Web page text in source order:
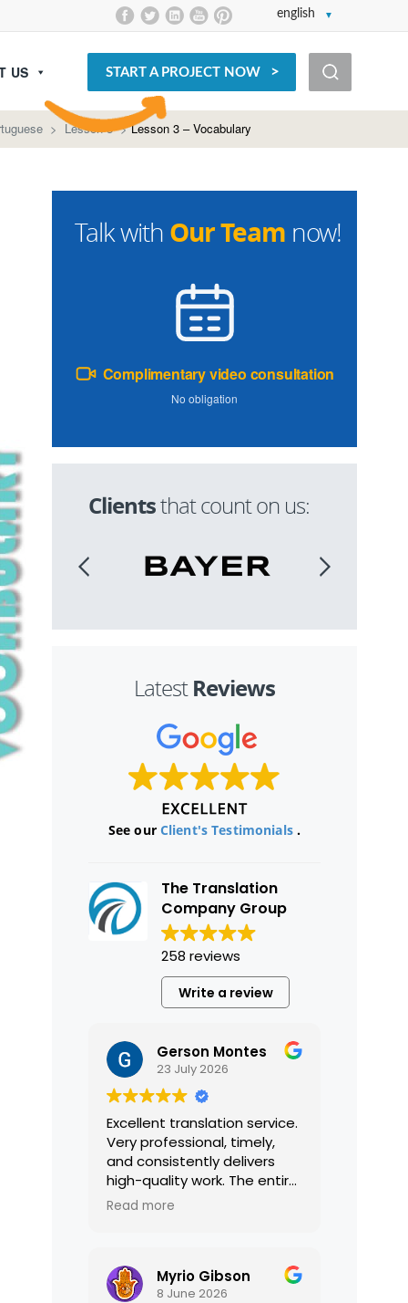
english
US START A PROJECT NOW
> Lesson 3 >Lesson 3 – Vocabulary
Talk with Our Team now!
Complimentary video consultation
No obligation
Clientsthat count on us:
LatestReviews
See our Client's Testimonials.
The Translation
Company Group
258 reviews
Write a review
Gerson Montes
23 July 2026
Excellent translation service.
Very professional, timely,
and consistently delivers
high-quality work. The entire
process was smooth and
recommend their services.
Read more
Myrio Gibson
8 June 2026